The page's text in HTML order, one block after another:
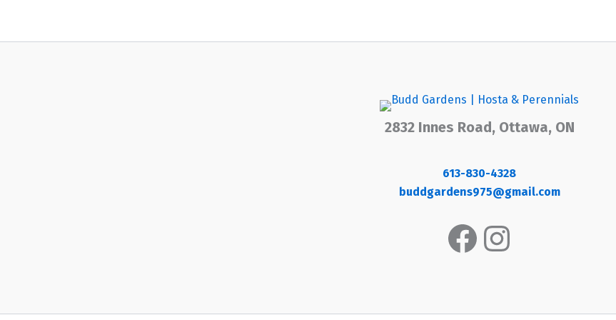
2832 Innes Road, Ottawa, ON
613-830-4328
buddgardens975@gmail.com
Facebook
Instagram